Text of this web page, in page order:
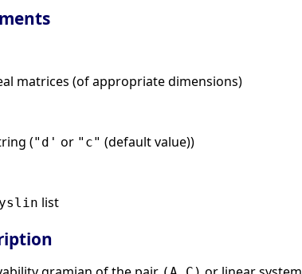
matrices (of appropriate dimensions)
("d' or "c" (default value))
list